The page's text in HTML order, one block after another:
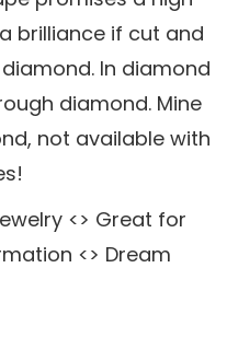
brilliance if cut and
In diamond
diamond. Mine
not available with
<> Great for
<> Dream